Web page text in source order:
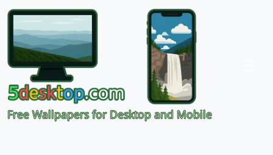
Free Wallpapers for Desktop and Mobile